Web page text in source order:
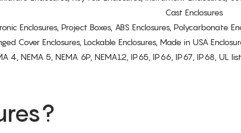
Cast Enclosures
Enclosures, Project Boxes, ABS Enclosures, Polycarbonate
Cover Enclosures, Lockable Enclosures, Made in USA
4, NEMA 5, NEMA 6P, NEMA12, IP65, IP66, IP67, IP68, UL